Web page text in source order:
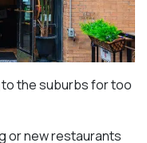
the suburbs for too
or new restaurants